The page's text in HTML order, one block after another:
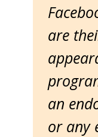
are
an
or any